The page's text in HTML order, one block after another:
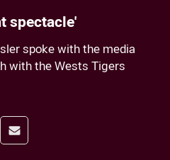
spectacle'
spoke with the media
with the Wests Tigers
app
via Reddit
Share via Email